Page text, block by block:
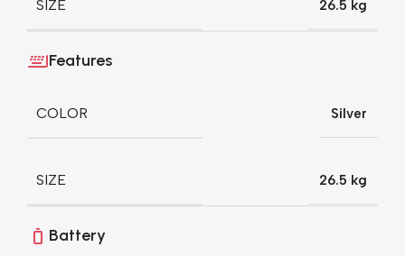
SIZE 26.5 kg
Features
COLOR Silver
SIZE 26.5 kg
Battery